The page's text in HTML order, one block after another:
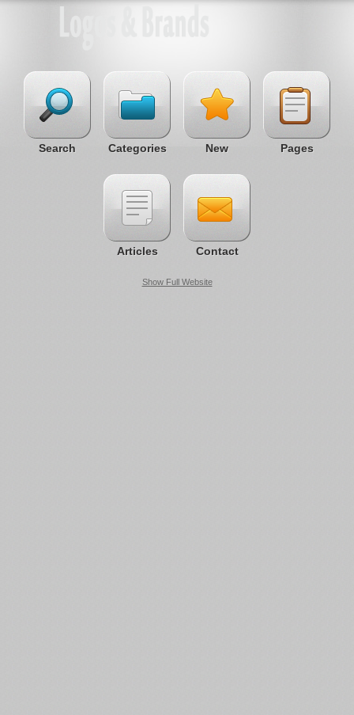
Search Categories New Pages
Articles Contact
Show Full Website